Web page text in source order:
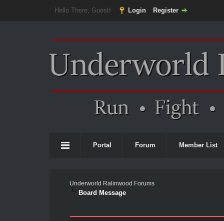
Hello There, Guest! Login Register
Portal Forum Member List
Underworld Ralinwood Forums
Board Message